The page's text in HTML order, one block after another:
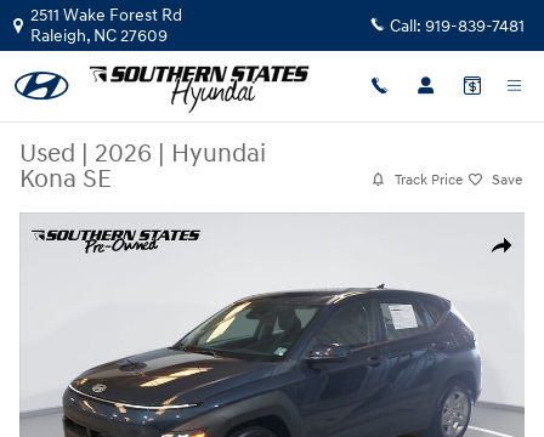
Skip to main content
2511 Wake Forest Rd
Raleigh, NC27609 Call: 919-839-7481
Used | 2026 | Hyundai
Kona SE
Track Price Save
Share